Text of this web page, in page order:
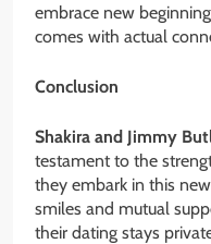
embrace new
comes with actual
Conclusion
Shakira and Jimmy
testament to the
they embark in this
smiles and mutual
their dating stays